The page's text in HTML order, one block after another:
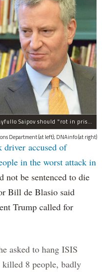
Mayor Bill de Blasio said terror suspect Sayfullo Saipov should "rot in prison for the rest of his life."
Department (at left); DNAinfo (at right)
driver accused of
in the worst attack in
not be sentenced to die
Bill de Blasio said
Trump called for
asked to hang ISIS
8 people, badly